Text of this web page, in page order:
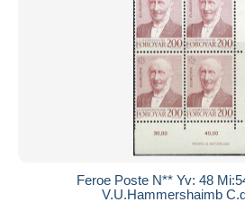
Feroe Poste N** Yv: 48
V.U.Hammershaimb